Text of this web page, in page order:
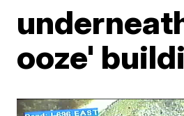
ooze'